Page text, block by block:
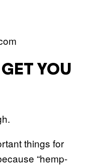
YOU
things for
“hemp-